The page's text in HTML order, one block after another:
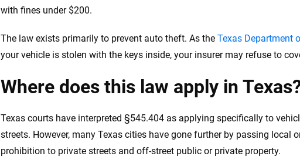
with fines under $200.
The law exists primarily to prevent auto theft. As the Texas Department
your vehicle is stolen with the keys inside, your insurer may refuse to
Where does this law apply in
Texas courts have interpreted §545.404 as applying specifically to
streets. However, many Texas cities have gone further by passing local
prohibition to private streets and off-street public or private property.